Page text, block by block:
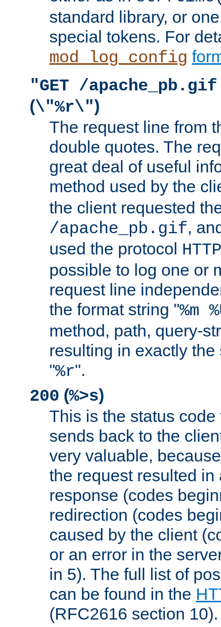
standard library, or
special tokens. For
mod_log_config
"GET /
(\"%r\")
The request line from
double quotes. The
great deal of useful
method used by the
the client requested
/apache_pb.gif,
used the protocol
possible to log one or
request line
the format string "%m
method, path, query-
resulting in exactly
"%r".
200 (%>s)
This is the status
sends back to the
very valuable,
the request resulted in
response (codes
redirection (codes
caused by the client
or an error in the
in 5). The full list of
can be found in the
(RFC2616 section 10).